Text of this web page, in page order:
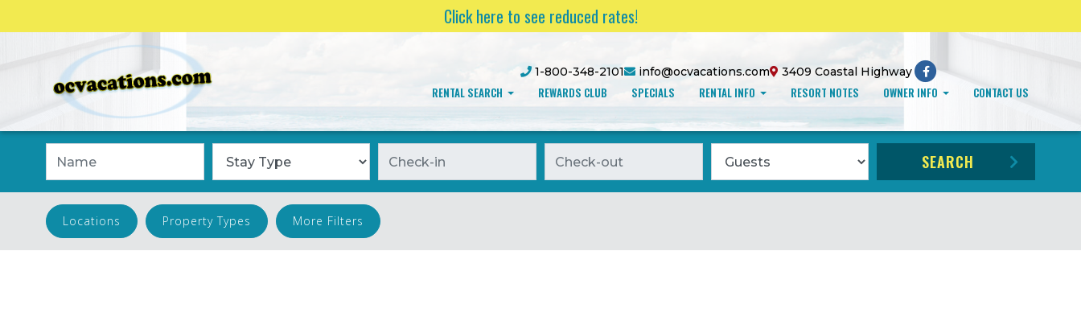
Click here to see reduced rates!
1-800-348-2101 info@ocvacations.com 3409 Coastal Highway
RENTAL SEARCH REWARDS CLUB SPECIALS RENTAL INFO RESORT NOTES OWNER INFO CONTACT US
SEARCH
Locations Property Types More Filters